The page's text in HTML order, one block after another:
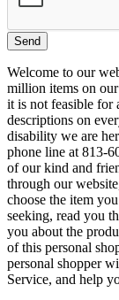
Welcome to our
million items on
it is not feasible for
descriptions on
disability we are
phone line at 813-
of our kind and
through our
choose the item
seeking, read you
you about the
of this personal
personal shopper
Service, and help